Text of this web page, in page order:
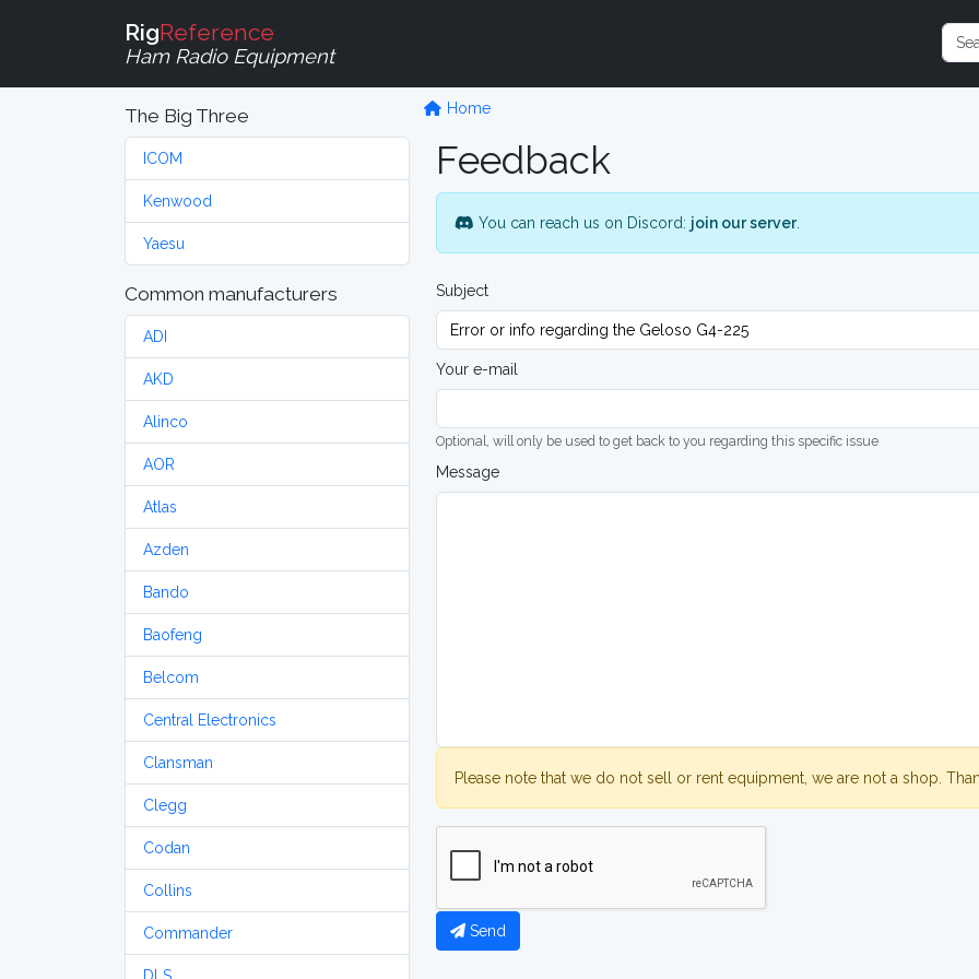
RigReference
Ham Radio Equipment
The Big Three
ICOM
Kenwood
Yaesu
Common manufacturers
ADI
AKD
Alinco
AOR
Atlas
Azden
Bando
Baofeng
Belcom
Central Electronics
Clansman
Clegg
Codan
Collins
Commander
Home
Feedback
You can reach us on Discord: join our server.
Subject
Your e-mail
Optional, will only be used to get back to you regarding this specific issue
Message
Please note that we do not sell or rent equipment, we are not a shop.
Send